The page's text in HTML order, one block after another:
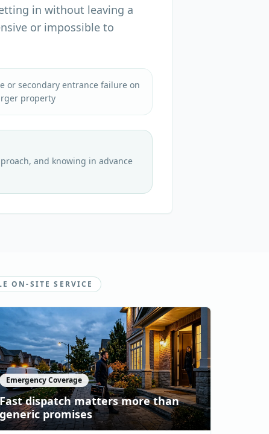
in without leaving a
or impossible to
or secondary entrance failure on
property
and knowing in advance
ON-SITE SERVICE
Emergency Coverage
Fast dispatch matters more than
generic promises